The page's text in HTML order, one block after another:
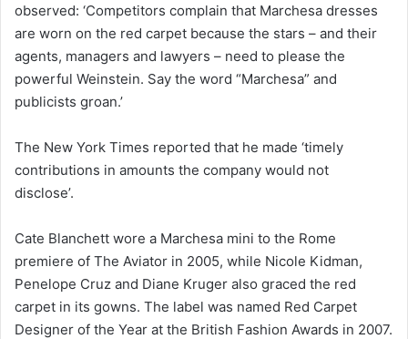
observed: ‘Competitors complain that Marchesa dresses
are worn on the red carpet because the stars – and their
agents, managers and lawyers – need to please the
powerful Weinstein. Say the word “Marchesa” and
publicists groan.’
The New York Times reported that he made ‘timely
contributions in amounts the company would not
disclose’.
Cate Blanchett wore a Marchesa mini to the Rome
premiere of The Aviator in 2005, while Nicole Kidman,
Penelope Cruz and Diane Kruger also graced the red
carpet in its gowns. The label was named Red Carpet
Designer of the Year at the British Fashion Awards in 2007.